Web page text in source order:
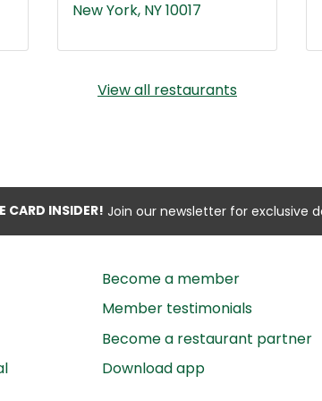
New York, NY 10017
View all restaurants
CARD INSIDER! Join our newsletter for exclusive
Become a member
Member testimonials
Become a restaurant partner
Download app